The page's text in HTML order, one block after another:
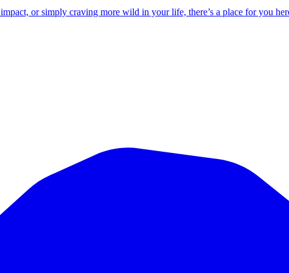
or simply craving more wild in your life, there’s a place for you